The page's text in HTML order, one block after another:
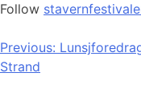
Follow
Post
navigation
Previous:
Strand